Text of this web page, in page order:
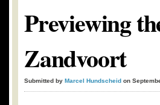
Previewing
Zandvoort
Submitted by Marcel Hundscheid on